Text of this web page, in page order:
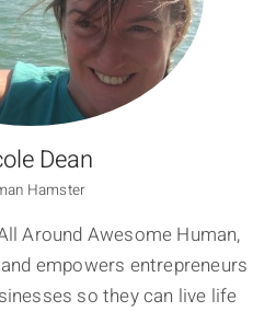
Dean
Hamster
Around Awesome Human,
empowers entrepreneurs
so they can live life